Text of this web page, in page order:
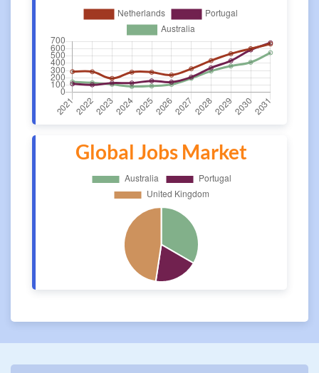
Global Jobs Market